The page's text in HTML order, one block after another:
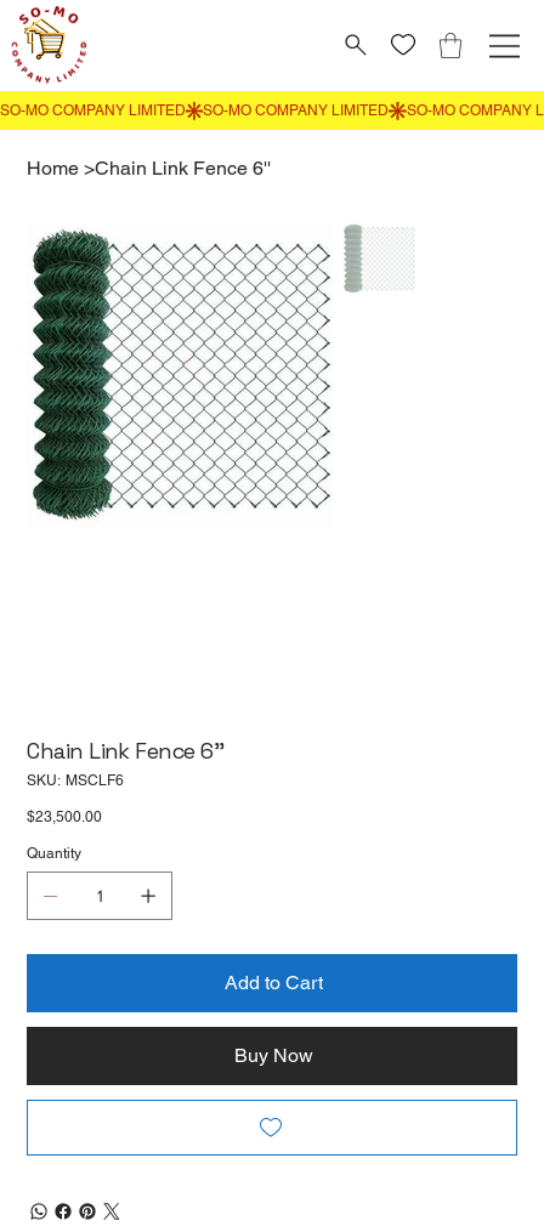
Home >Chain Link Fence 6''
Chain Link Fence 6''
SKU: SKU
MSCLF6
Price
$23,500.00
Quantity
Add to Cart
Buy Now